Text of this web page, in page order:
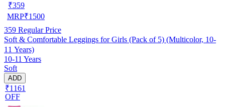
₹359
MRP₹1500
359 Regular Price
Soft & Comfortable Leggings for Girls (Pack of 5) (Multicolor, 10-
11 Years)
10-11 Years
Soft
ADD
₹1161
OFF